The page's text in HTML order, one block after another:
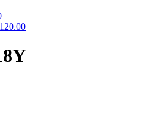
120.00